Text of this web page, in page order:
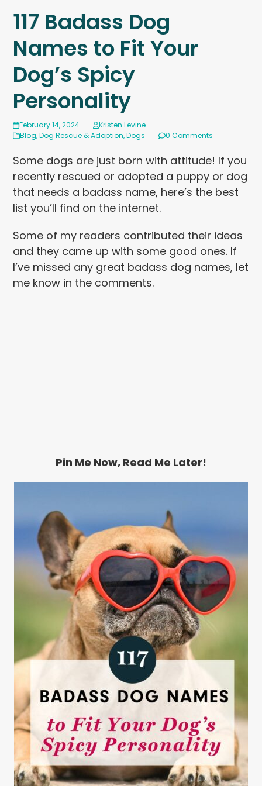
117 Badass Dog
Names to Fit Your
Dog’s Spicy
Personality
February 14, 2024
Kristen Levine
Blog,Dog Rescue & Adoption,Dogs 0 Comments
Some dogs are just born with attitude! If you
recently rescued or adopted a puppy or dog
that needs a badass name, here’s the best
list you’ll find on the internet.
Some of my readers contributed their ideas
and they came up with some good ones. If
I’ve missed any great badass dog names, let
me know in the comments.
Pin Me Now, Read Me Later!